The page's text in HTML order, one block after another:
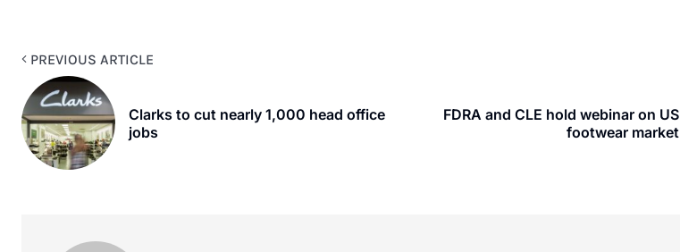
PREVIOUS ARTICLE
Clarks to cut nearly 1,000 head office
jobs
FDRA and CLE hold webinar on US
footwear market